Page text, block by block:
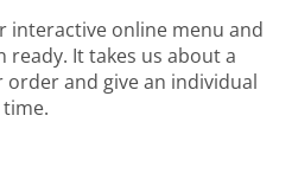
interactive online menu and
ready. It takes us about a
and give an individual
time.